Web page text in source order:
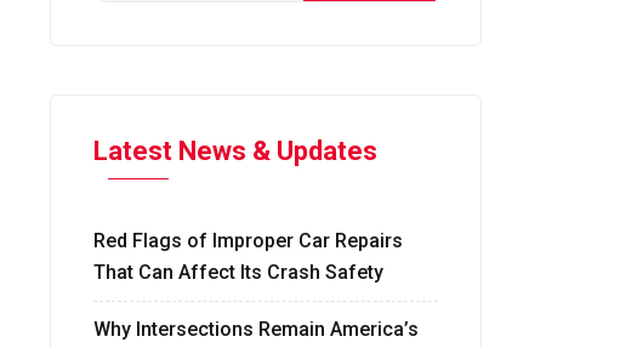
Latest News & Updates
Red Flags of Improper Car Repairs
That Can Affect Its Crash Safety
Why Intersections Remain America’s